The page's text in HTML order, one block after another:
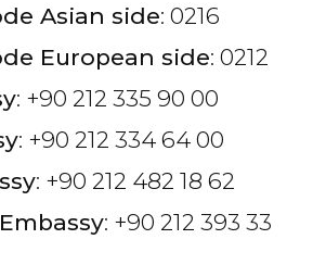
Asian side: 0216
European side: 0212
: +90 212 335 90 00
: +90 212 334 64 00
: +90 212 482 18 62
: +90 212 393 33